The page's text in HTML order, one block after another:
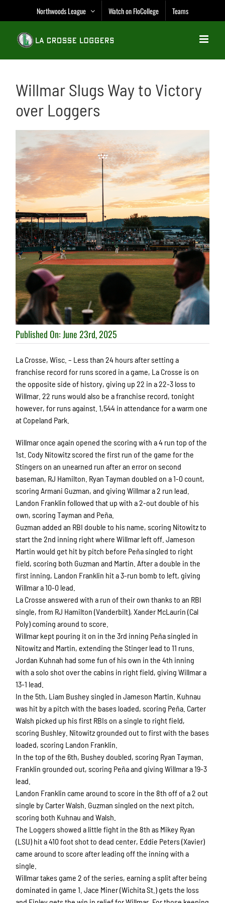
content
Northwoods League Watch on FloCollege Teams
Willmar Slugs Way to Victory
over Loggers
Published On: June 23rd, 2025
La Crosse, Wisc. – Less than 24 hours after setting a
franchise record for runs scored in a game, La Crosse is on
the opposite side of history, giving up 22 in a 22-3 loss to
Willmar. 22 runs would also be a franchise record, tonight
however, for runs against. 1,544 in attendance for a warm one
at Copeland Park.
Willmar once again opened the scoring with a 4 run top of the
1st. Cody Nitowitz scored the first run of the game for the
Stingers on an unearned run after an error on second
baseman, RJ Hamilton. Ryan Tayman doubled on a 1-0 count,
scoring Armani Guzman, and giving Willmar a 2 run lead.
Landon Franklin followed that up with a 2-out double of his
own, scoring Tayman and Peña.
Guzman added an RBI double to his name, scoring Nitowitz to
start the 2nd inning right where Willmar left off. Jameson
Martin would get hit by pitch before Peña singled to right
field, scoring both Guzman and Martin. After a double in the
first inning, Landon Franklin hit a 3-run bomb to left, giving
Willmar a 10-0 lead.
La Crosse answered with a run of their own thanks to an RBI
single, from RJ Hamilton (Vanderbilt), Xander McLaurin (Cal
Poly) coming around to score.
Willmar kept pouring it on in the 3rd inning Peña singled in
Nitowitz and Martin, extending the Stinger lead to 11 runs.
Jordan Kuhnah had some fun of his own in the 4th inning
with a solo shot over the cabins in right field, giving Willmar a
13-1 lead.
In the 5th, Liam Bushey singled in Jameson Martin. Kuhnau
was hit by a pitch with the bases loaded, scoring Peña. Carter
Walsh picked up his first RBIs on a single to right field,
scoring Bushley. Nitowitz grounded out to first with the bases
loaded, scoring Landon Franklin.
In the top of the 6th, Bushey doubled, scoring Ryan Tayman.
Franklin grounded out, scoring Peña and giving Willmar a 19-3
lead.
Landon Franklin came around to score in the 8th off of a 2 out
single by Carter Walsh. Guzman singled on the next pitch,
scoring both Kuhnau and Walsh.
The Loggers showed a little fight in the 8th as Mikey Ryan
(LSU) hit a 410 foot shot to dead center, Eddie Peters (Xavier)
came around to score after leading off the inning with a
single.
Willmar takes game 2 of the series, earning a split after being
dominated in game 1. Jace Miner (Wichita St.) gets the loss